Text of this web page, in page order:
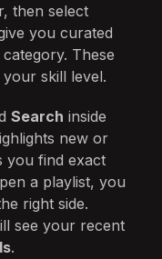
then select
you curated
These
skill level.
Search inside
new or
you find exact
a playlist, you
right side.
see your recent
.